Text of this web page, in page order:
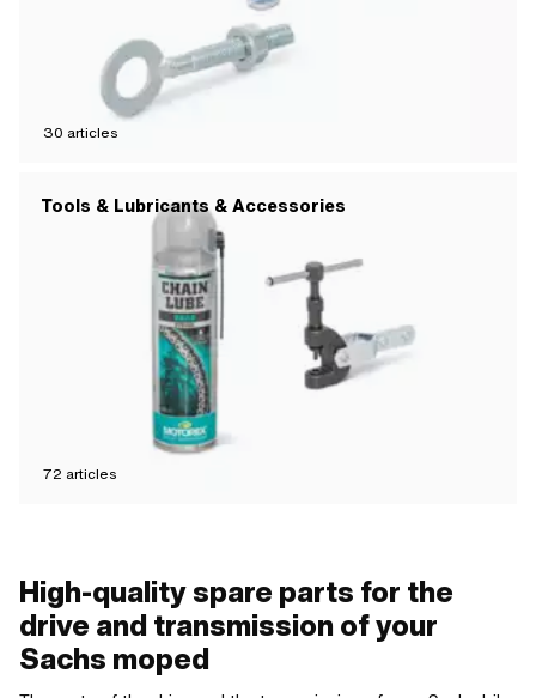
30 articles
Tools & Lubricants & Accessories
72 articles
High-quality spare parts for the
drive and transmission of your
Sachs moped